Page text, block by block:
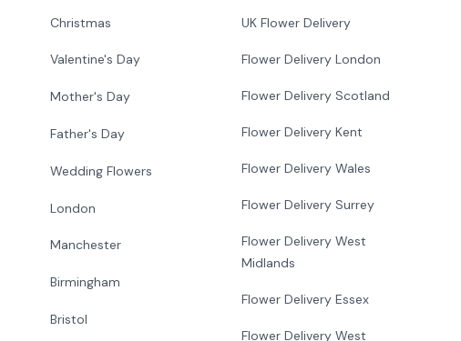
Christmas
Valentine's Day
Mother's Day
Father's Day
Wedding Flowers
London
Manchester
Birmingham
Bristol
UK Flower Delivery
Flower Delivery London
Flower Delivery Scotland
Flower Delivery Kent
Flower Delivery Wales
Flower Delivery Surrey
Flower Delivery West
Midlands
Flower Delivery Essex
Flower Delivery West